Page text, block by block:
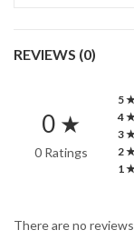
REVIEWS (0)
0 ★
0 Ratings
5
4
3
2
1
There are no